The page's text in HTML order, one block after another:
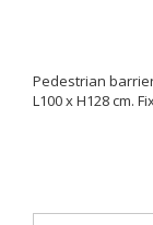
Pedestrian
L100 x H128 cm.